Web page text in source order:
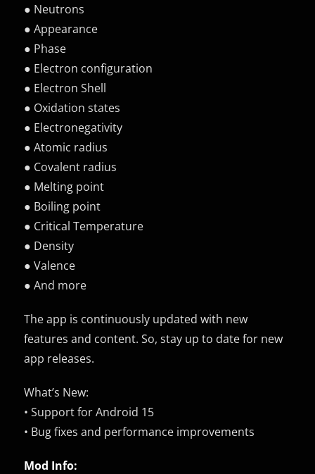
● Neutrons
● Appearance
● Phase
● Electron configuration
● Electron Shell
● Oxidation states
● Electronegativity
● Atomic radius
● Covalent radius
● Melting point
● Boiling point
● Critical Temperature
● Density
● Valence
● And more
The app is continuously updated with new
features and content. So, stay up to date for new
app releases.
What’s New:
• Support for Android 15
• Bug fixes and performance improvements
Mod Info: